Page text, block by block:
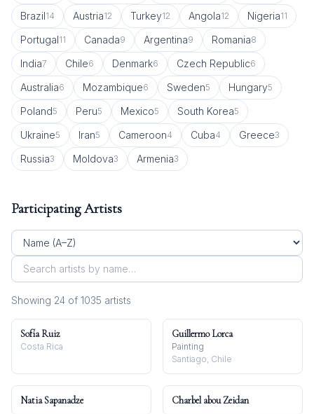
Brazil14 Austria12 Turkey12 Angola12 Nigeria11
Portugal11 Canada9 Argentina9 Romania8
India7 Chile6 Denmark6 Czech Republic6
Australia6 Mozambique6 Sweden5 Hungary5
Poland5 Peru5 Mexico5 South Korea5
Ukraine5 Iran5 Cameroon4 Cuba4 Greece3
Russia3 Moldova3 Armenia3
Participating Artists
Showing 24 of 1035 artists
Sofía Ruiz
Costa Rica
Guillermo Lorca
Painting
Santiago, Chile
Natia Sapanadze Charbel abou Zeidan